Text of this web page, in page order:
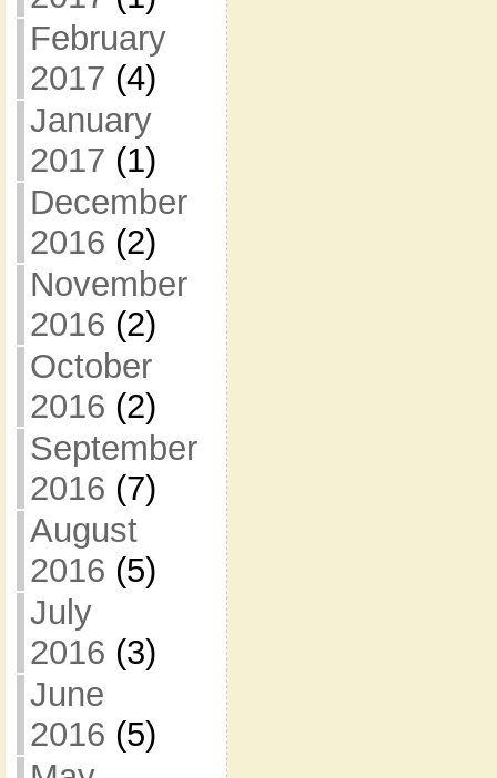
February
2017 (4)
January
2017 (1)
December
2016 (2)
November
2016 (2)
October
2016 (2)
September
2016 (7)
August
2016 (5)
July
2016 (3)
June
2016 (5)